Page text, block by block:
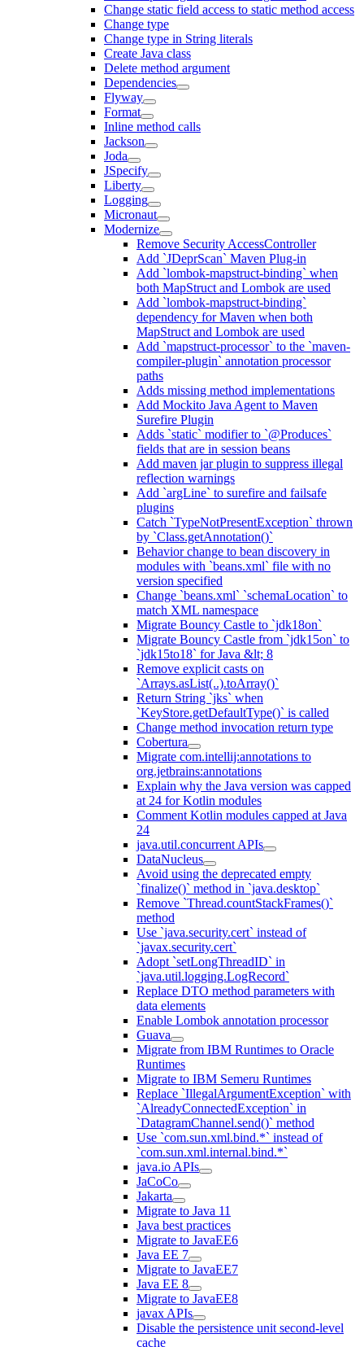
Change static field access to static method access
Change type
Change type in String literals
Create Java class
Delete method argument
Dependencies
Flyway
Format
Inline method calls
Jackson
Joda
JSpecify
Liberty
Logging
Micronaut
Modernize
Remove Security AccessController
Add `JDeprScan` Maven Plug-in
Add `lombok-mapstruct-binding` when
both MapStruct and Lombok are used
Add `lombok-mapstruct-binding`
dependency for Maven when both
MapStruct and Lombok are used
Add `mapstruct-processor` to the `maven-
compiler-plugin` annotation processor
paths
Adds missing method implementations
Add Mockito Java Agent to Maven
Surefire Plugin
Adds `static` modifier to `@Produces`
fields that are in session beans
Add maven jar plugin to suppress illegal
reflection warnings
Add `argLine` to surefire and failsafe
plugins
Catch `TypeNotPresentException` thrown
by `Class.getAnnotation()`
Behavior change to bean discovery in
modules with `beans.xml` file with no
version specified
Change `beans.xml` `schemaLocation` to
match XML namespace
Migrate Bouncy Castle to `jdk18on`
Migrate Bouncy Castle from `jdk15on` to
`jdk15to18` for Java &lt; 8
Remove explicit casts on
`Arrays.asList(..).toArray()`
Return String `jks` when
`KeyStore.getDefaultType()` is called
Change method invocation return type
Cobertura
Migrate com.intellij:annotations to
org.jetbrains:annotations
Explain why the Java version was capped
at 24 for Kotlin modules
Comment Kotlin modules capped at Java
24
java.util.concurrent APIs
DataNucleus
Avoid using the deprecated empty
`finalize()` method in `java.desktop`
Remove `Thread.countStackFrames()`
method
Use `java.security.cert` instead of
`javax.security.cert`
Adopt `setLongThreadID` in
`java.util.logging.LogRecord`
Replace DTO method parameters with
data elements
Enable Lombok annotation processor
Guava
Migrate from IBM Runtimes to Oracle
Runtimes
Migrate to IBM Semeru Runtimes
Replace `IllegalArgumentException` with
`AlreadyConnectedException` in
`DatagramChannel.send()` method
Use `com.sun.xml.bind.*` instead of
`com.sun.xml.internal.bind.*`
java.io APIs
JaCoCo
Jakarta
Migrate to Java 11
Java best practices
Migrate to JavaEE6
Java EE 7
Migrate to JavaEE7
Java EE 8
Migrate to JavaEE8
javax APIs
Disable the persistence unit second-level
cache